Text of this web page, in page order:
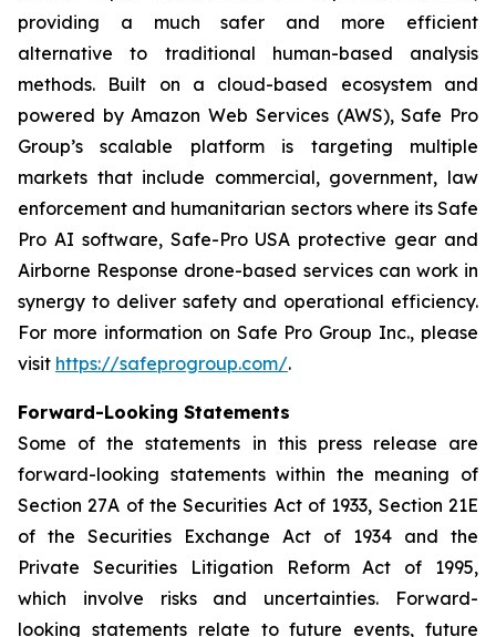
providing a much safer and more efficient
alternative to traditional human-based analysis
methods. Built on a cloud-based ecosystem and
powered by Amazon Web Services (AWS), Safe Pro
Group’s scalable platform is targeting multiple
markets that include commercial, government, law
enforcement and humanitarian sectors where its Safe
Pro AI software, Safe-Pro USA protective gear and
Airborne Response drone-based services can work in
synergy to deliver safety and operational efficiency.
For more information on Safe Pro Group Inc., please
visit https://safeprogroup.com/.
Forward-Looking Statements
Some of the statements in this press release are
forward-looking statements within the meaning of
Section 27A of the Securities Act of 1933, Section 21E
of the Securities Exchange Act of 1934 and the
Private Securities Litigation Reform Act of 1995,
which involve risks and uncertainties. Forward-
looking statements relate to future events, future